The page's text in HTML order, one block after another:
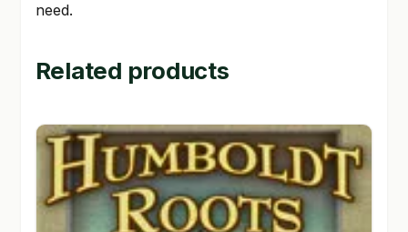
need.
Related products